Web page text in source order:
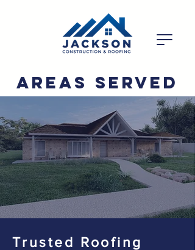
Areas Served
Trusted Roofing